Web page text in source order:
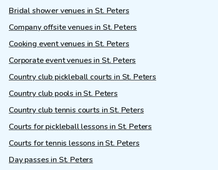
Bridal shower venues in St. Peters
Company offsite venues in St. Peters
Cooking event venues in St. Peters
Corporate event venues in St. Peters
Country club pickleball courts in St. Peters
Country club pools in St. Peters
Country club tennis courts in St. Peters
Courts for pickleball lessons in St. Peters
Courts for tennis lessons in St. Peters
Day passes in St. Peters